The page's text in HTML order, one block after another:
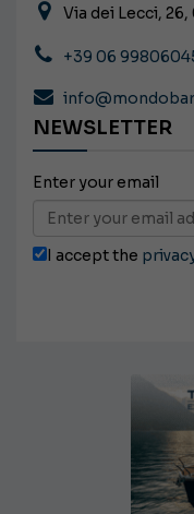
Via dei Lecci,
+39 06
NEWSLETTER
Enter your email
I accept the